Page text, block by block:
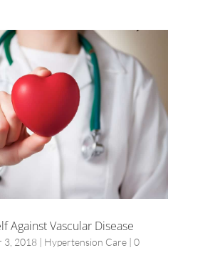
Against Vascular Disease
3, 2018| Hypertension Care| 0